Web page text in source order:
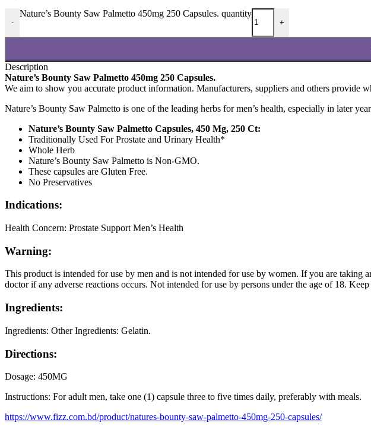
-
Nature’s Bounty Saw Palmetto 450mg 250 Capsules. quantity
+
Description
Nature’s Bounty Saw Palmetto 450mg 250 Capsules.
We aim to show you accurate product information. Manufacturers, suppliers and others provide
Nature’s Bounty Saw Palmetto is one of the leading herbs for men’s health, especially in later
Nature’s Bounty Saw Palmetto Capsules, 450 Mg, 250 Ct:
Traditionally Used For Prostate and Urinary Health*
Whole Herb
Nature’s Bounty Saw Palmetto is Non-GMO.
These capsules are Gluten Free.
No Preservatives
Indications:
Health Concern: Prostate Support Men’s Health
Warning:
This product is intended for use by men and is not intended for use by women. If you are
doctor if any adverse reactions occurs. Not intended for use by persons under the age of 18.
Ingredients:
Ingredients: Other Ingredients: Gelatin.
Directions:
Dosage: 450MG
Instructions: For adult men, take one (1) capsule three to five times daily, preferably with meals.
https://www.fizz.com.bd/product/natures-bounty-saw-palmetto-450mg-250-capsules/